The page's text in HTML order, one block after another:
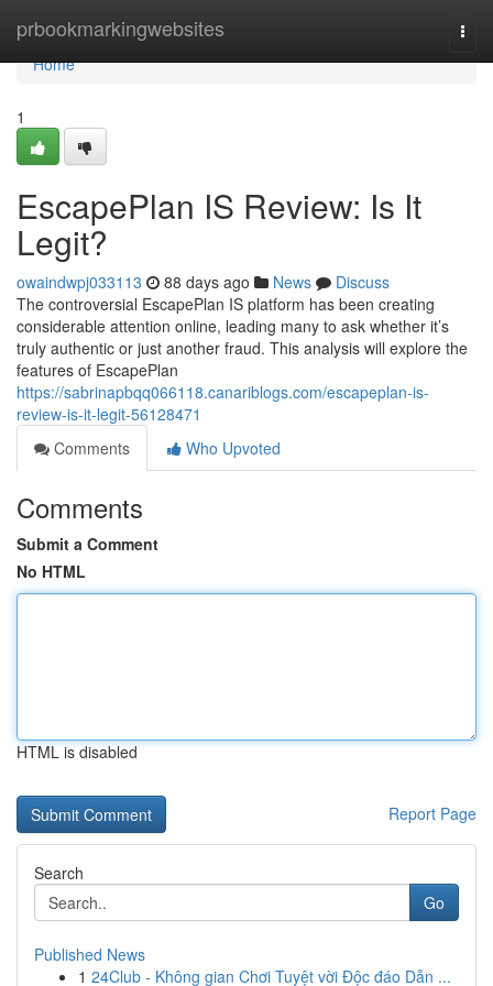
prbookmarkingwebsites
Home
Home
1
EscapePlan IS Review: Is It
Legit?
owaindwpj033113 88 days ago News
Discuss
The controversial EscapePlan IS platform has been creating
considerable attention online, leading many to ask whether it’s
truly authentic or just another fraud. This analysis will explore the
features of EscapePlan
https://sabrinapbqq066118.canariblogs.com/escapeplan-is-
review-is-it-legit-56128471
Comments
Who Upvoted
Comments
Submit a Comment
No HTML
HTML is disabled
Report Page
Search
Go
Published News
1 24Club - Không gian Chơi Tuyệt vời Độc đáo Dẫn ...